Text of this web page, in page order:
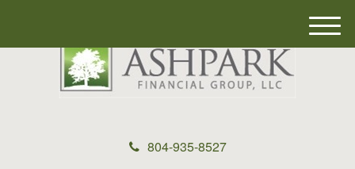
804-935-8527
M
e